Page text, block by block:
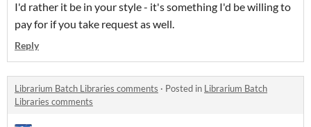
I'd rather it be in your style - it's something I'd be willing to
pay for if you take request as well.
Reply
Librarium Batch Libraries comments · Posted in Librarium Batch
Libraries comments